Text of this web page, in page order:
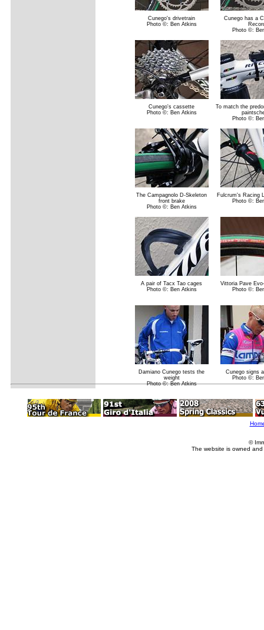
Cunego's drivetrain
Photo ©: Ben Atkins
Cunego has a
Photo ©:
Cunego's cassette
Photo ©: Ben Atkins
To match the
Photo ©:
The Campagnolo D-Skeleton
front brake
Photo ©: Ben Atkins
Fulcrum's Racing
Photo ©:
A pair of Tacx Tao cages
Photo ©: Ben Atkins
Vittoria Pave
Photo ©:
Damiano Cunego tests the
weight
Photo ©: Ben Atkins
Cunego signs
Photo ©:
©
The website is owned